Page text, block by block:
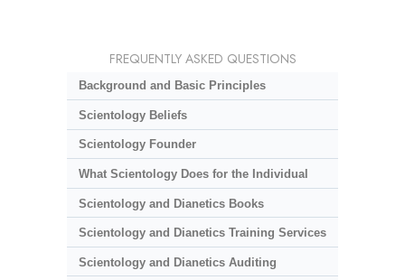
FREQUENTLY ASKED QUESTIONS
Background and Basic Principles
Scientology Beliefs
Scientology Founder
What Scientology Does for the Individual
Scientology and Dianetics Books
Scientology and Dianetics Training Services
Scientology and Dianetics Auditing